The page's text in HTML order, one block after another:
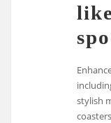
stylish